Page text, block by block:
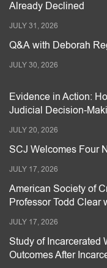
Already Declined
JULY 31, 2026
Q&A with Deborah
JULY 30, 2026
Evidence in Action:
Judicial Decision-
JULY 20, 2026
SCJ Welcomes Four
JULY 17, 2026
American Society of
Professor Todd Clear
JULY 17, 2026
Study of Incarcerated
Outcomes After